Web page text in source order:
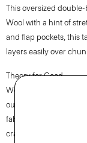
This oversized
Wool with a hint of
and flap pockets, this
layers easily over
Theory for Good
We are committed to
our clothes, our
fabrics. Consciously
crafted with premium